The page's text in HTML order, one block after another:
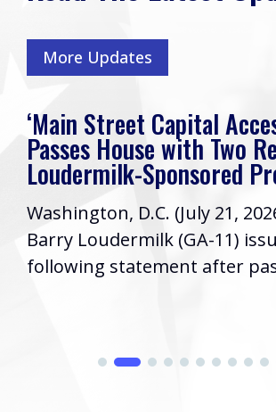
More Updates
‘Main Street Capital
Passes House with Two
Loudermilk-Sponsored
Washington, D.C. (July 21,
Barry Loudermilk (GA-11)
following statement after